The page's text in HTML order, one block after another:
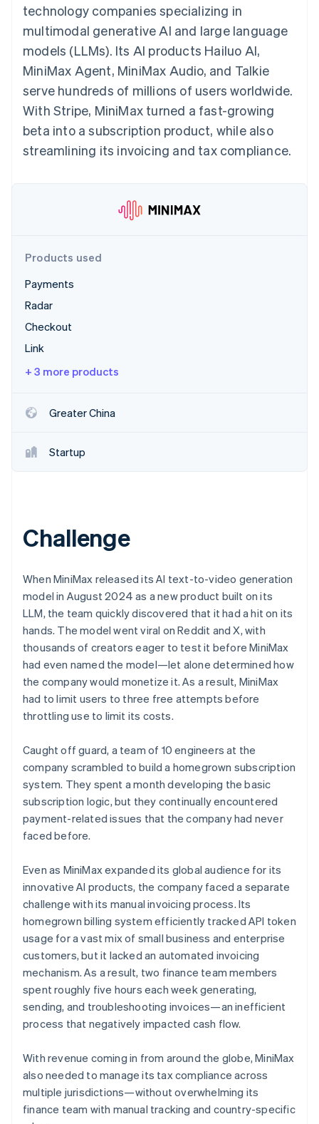
Payment
methods
125+
Terminal
payments
Authorization
Acceptance
optimizations
automation
Revenue
Recognition
Accounting
Stripe Sigma
Custom
Data Pipeline
Data sync
Product roadmap
Fraud prevention
Atlas
Startup incorporation
Climate
Carbon removal
Online identity verification
By industry
AI companies
Creator economy
Gaming
Hospitality, travel, and
leisure
Insurance
Nonprofits
Professional services
Public sector
billing
backed cards
Provision and manage
services with agents
Resources
App integrations
Code samples
API status
Product roadmap
Sessions annual
conference
Careers
Newsroom
Stripe Press
Contact
technology companies specializing in
multimodal generative AI and large language
models (LLMs). Its AI products Hailuo AI,
MiniMax Agent, MiniMax Audio, and Talkie
serve hundreds of millions of users worldwide.
With Stripe, MiniMax turned a fast-growing
beta into a subscription product, while also
streamlining its invoicing and tax compliance.
Products used
Payments
Radar
Checkout
Link
+ 3 more products
Greater China
Startup
Challenge
When MiniMax released its AI text-to-video generation
model in August 2024 as a new product built on its
LLM, the team quickly discovered that it had a hit on its
hands. The model went viral on Reddit and X, with
thousands of creators eager to test it before MiniMax
had even named the model—let alone determined how
the company would monetize it. As a result, MiniMax
had to limit users to three free attempts before
throttling use to limit its costs.
Caught off guard, a team of 10 engineers at the
company scrambled to build a homegrown subscription
system. They spent a month developing the basic
subscription logic, but they continually encountered
payment-related issues that the company had never
faced before.
Even as MiniMax expanded its global audience for its
innovative AI products, the company faced a separate
challenge with its manual invoicing process. Its
homegrown billing system efficiently tracked API token
usage for a vast mix of small business and enterprise
customers, but it lacked an automated invoicing
mechanism. As a result, two finance team members
spent roughly five hours each week generating,
sending, and troubleshooting invoices—an inefficient
process that negatively impacted cash flow.
With revenue coming in from around the globe, MiniMax
also needed to manage its tax compliance across
multiple jurisdictions—without overwhelming its
finance team with manual tracking and country-specific